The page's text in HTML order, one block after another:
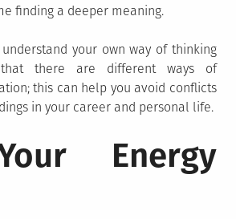
finding a deeper meaning.
your own way of thinking
that there are different ways of
this can help you avoid conflicts
in your career and personal life.
Energy